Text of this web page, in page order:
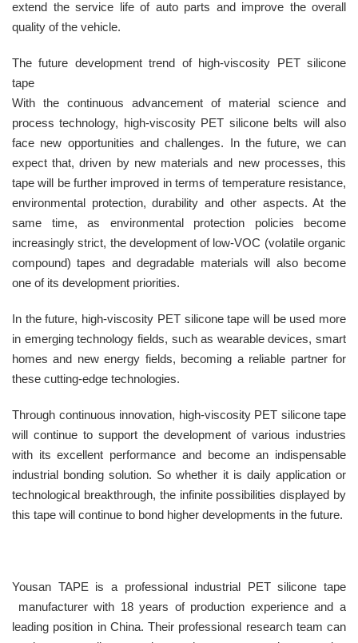
extend the service life of auto parts and improve the overall
quality of the vehicle.
The future development trend of high-viscosity PET silicone
tape
With the continuous advancement of material science and
process technology, high-viscosity PET silicone belts will also
face new opportunities and challenges. In the future, we can
expect that, driven by new materials and new processes, this
tape will be further improved in terms of temperature resistance,
environmental protection, durability and other aspects. At the
same time, as environmental protection policies become
increasingly strict, the development of low-VOC (volatile organic
compound) tapes and degradable materials will also become
one of its development priorities.
In the future, high-viscosity PET silicone tape will be used more
in emerging technology fields, such as wearable devices, smart
homes and new energy fields, becoming a reliable partner for
these cutting-edge technologies.
Through continuous innovation, high-viscosity PET silicone tape
will continue to support the development of various industries
with its excellent performance and become an indispensable
industrial bonding solution. So whether it is daily application or
technological breakthrough, the infinite possibilities displayed by
this tape will continue to bond higher developments in the future.
Yousan TAPE is a professional industrial PET silicone tape
manufacturer with 18 years of production experience and a
leading position in China. Their professional research team can